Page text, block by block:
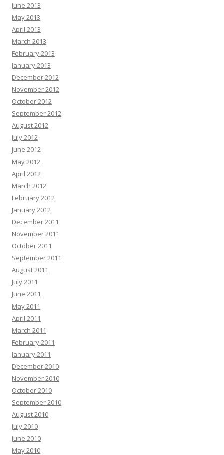
June 2013
May 2013
April 2013
March 2013
February 2013
January 2013
December 2012
November 2012
October 2012
September 2012
August 2012
July 2012
June 2012
May 2012
April 2012
March 2012
February 2012
January 2012
December 2011
November 2011
October 2011
September 2011
August 2011
July 2011
June 2011
May 2011
April 2011
March 2011
February 2011
January 2011
December 2010
November 2010
October 2010
September 2010
August 2010
July 2010
June 2010
May 2010